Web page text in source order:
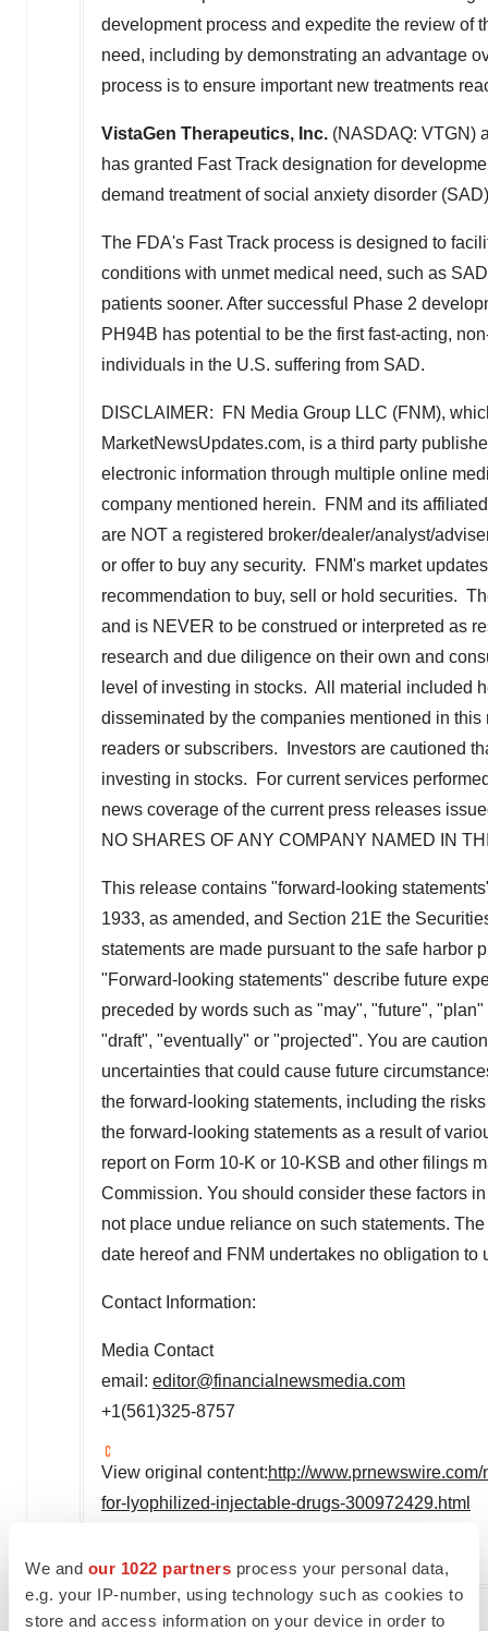
We and our 1022 partners process your personal data,
e.g. your IP-number, using technology such as cookies to
store and access information on your device in order to
development process and expedite the review of
need, including by demonstrating an advantage
process is to ensure important new treatments
VistaGen Therapeutics, Inc. (NASDAQ: VTGN)
has granted Fast Track designation for
demand treatment of social anxiety disorder
The FDA's Fast Track process is designed to
conditions with unmet medical need, such as
patients sooner. After successful Phase 2
PH94B has potential to be the first fast-acting,
individuals in the U.S. suffering from SAD.
DISCLAIMER: FN Media Group LLC (FNM),
MarketNewsUpdates.com, is a third party
electronic information through multiple online
company mentioned herein. FNM and its
are NOT a registered broker/dealer/analyst/
or offer to buy any security. FNM's market
recommendation to buy, sell or hold securities.
and is NEVER to be construed or interpreted as
research and due diligence on their own and
level of investing in stocks. All material included
disseminated by the companies mentioned in
readers or subscribers. Investors are cautioned
investing in stocks. For current services
news coverage of the current press releases
NO SHARES OF ANY COMPANY NAMED IN
This release contains "forward-looking
1933, as amended, and Section 21E the
statements are made pursuant to the safe harbor
"Forward-looking statements" describe future
preceded by words such as "may", "future",
"draft", "eventually" or "projected". You are
uncertainties that could cause future
the forward-looking statements, including the
the forward-looking statements as a result of
report on Form 10-K or 10-KSB and other filings
Commission. You should consider these factors
not place undue reliance on such statements.
date hereof and FNM undertakes no obligation to
Contact Information:
Media Contact
email: editor@financialnewsmedia.com
+1(561)325-8757
View original content:http://
for-lyophilized-injectable-drugs-300972429.html